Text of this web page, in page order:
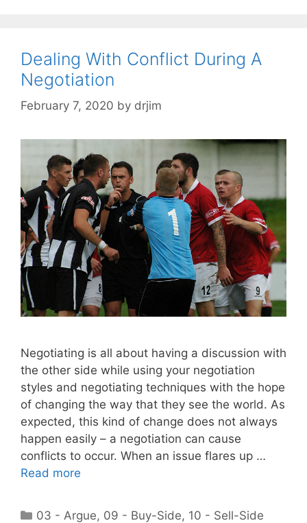
Dealing With Conflict During A
Negotiation
February 7, 2020 by drjim
Negotiating is all about having a discussion with
the other side while using your negotiation
styles and negotiating techniques with the hope
of changing the way that they see the world. As
expected, this kind of change does not always
happen easily – a negotiation can cause
conflicts to occur. When an issue flares up …
Read more
Categories
03 - Argue, 09 - Buy-Side, 10 - Sell-Side